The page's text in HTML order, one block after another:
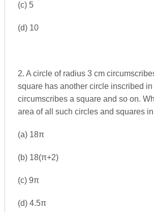
(c) 5
(d) 10
2. A circle of radius 3 cm
square has another circle inscribed
circumscribes a square and so on.
area of all such circles and squares in
(a) 18π
(b) 18(π+2)
(c) 9π
(d) 4.5π